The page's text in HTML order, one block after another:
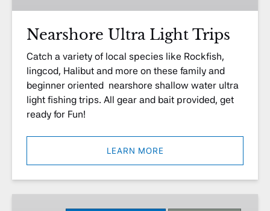
Nearshore Ultra Light Trips
Catch a variety of local species like Rockfish,
lingcod, Halibut and more on these family and
beginner oriented nearshore shallow water ultra
light fishing trips. All gear and bait provided, get
ready for Fun!
LEARN MORE